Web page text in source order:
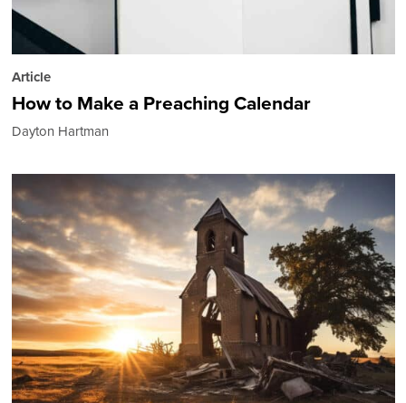
Article
How to Make a Preaching Calendar
Dayton Hartman